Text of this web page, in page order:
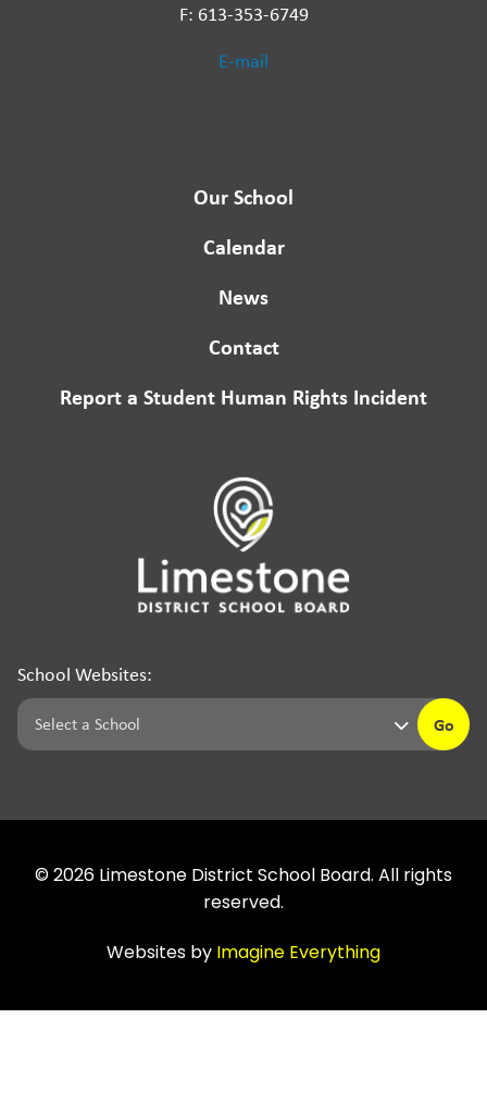
F: 613-353-6749
E-mail
Our School
Calendar
News
Contact
Report a Student Human Rights Incident
School Websites:
Go
© 2026 Limestone District School Board. All rights
reserved.
Websites by Imagine Everything